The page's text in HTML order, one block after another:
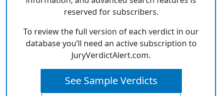
reserved for subscribers.
To review the full version of each verdict in our
database you’ll need an active subscription to
JuryVerdictAlert.com.
See Sample Verdicts